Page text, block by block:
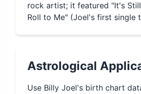
rock artist; it featured "It's
Roll to Me" (Joel's first single
Astrological
Use Billy Joel's birth chart